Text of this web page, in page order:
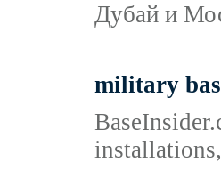
Дубай и
military